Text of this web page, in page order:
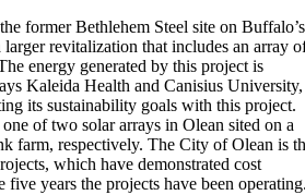
former Bethlehem Steel site on Buffalo’s
revitalization that includes an array
energy generated by this project is
Kaleida Health and Canisius University,
its sustainability goals with this project.
of two solar arrays in Olean sited on a
farm, respectively. The City of Olean is
which have demonstrated cost
five years the projects have been